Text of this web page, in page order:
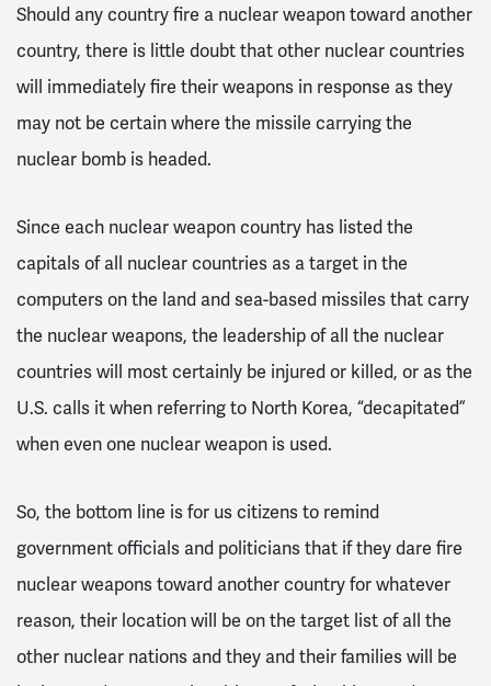
Should any country fire a nuclear weapon toward another
country, there is little doubt that other nuclear countries
will immediately fire their weapons in response as they
may not be certain where the missile carrying the
nuclear bomb is headed.
Since each nuclear weapon country has listed the
capitals of all nuclear countries as a target in the
computers on the land and sea-based missiles that carry
the nuclear weapons, the leadership of all the nuclear
countries will most certainly be injured or killed, or as the
U.S. calls it when referring to North Korea, “decapitated”
when even one nuclear weapon is used.
So, the bottom line is for us citizens to remind
government officials and politicians that if they dare fire
nuclear weapons toward another country for whatever
reason, their location will be on the target list of all the
other nuclear nations and they and their families will be